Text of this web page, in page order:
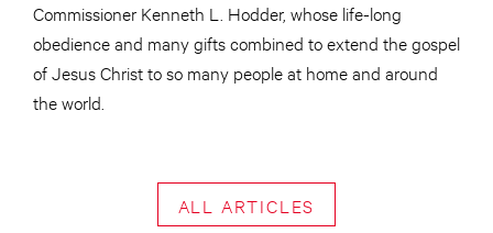
Commissioner Kenneth L. Hodder, whose life-long
obedience and many gifts combined to extend the gospel
of Jesus Christ to so many people at home and around
the world.
ALL ARTICLES